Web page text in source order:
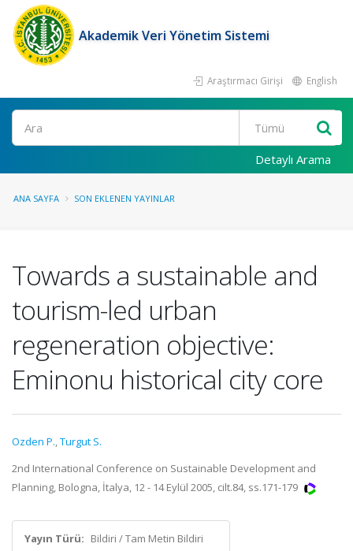
Akademik Veri Yönetim Sistemi
Araştırmacı Girişi English
Ara
Detaylı Arama
ANA SAYFA SON EKLENEN YAYINLAR
Towards a sustainable and
tourism-led urban
regeneration objective:
Eminonu historical city core
Ozden P.,Turgut S.
2nd International Conference on Sustainable Development and
Planning, Bologna, İtalya, 12 - 14 Eylül 2005, cilt.84, ss.171-179
Yayın Türü: Bildiri / Tam Metin Bildiri